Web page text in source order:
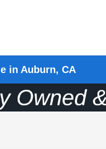
in Auburn, CA